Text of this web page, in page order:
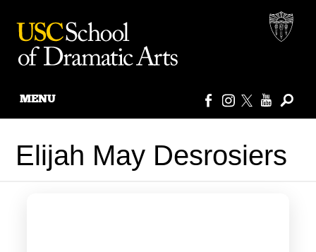
content
MENU
Elijah May Desrosiers